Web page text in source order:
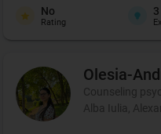
No
Rating
3
Olesia-
Counseling
Alba Iulia,